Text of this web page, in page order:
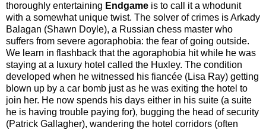
thoroughly entertaining Endgame is to call it a whodunit
with a somewhat unique twist. The solver of crimes is Arkady
Balagan (Shawn Doyle), a Russian chess master who
suffers from severe agoraphobia: the fear of going outside.
We learn in flashback that the agoraphobia hit while he was
staying at a luxury hotel called the Huxley. The condition
developed when he witnessed his fiancée (Lisa Ray) getting
blown up by a car bomb just as he was exiting the hotel to
join her. He now spends his days either in his suite (a suite
he is having trouble paying for), bugging the head of security
(Patrick Gallagher), wandering the hotel corridors (often